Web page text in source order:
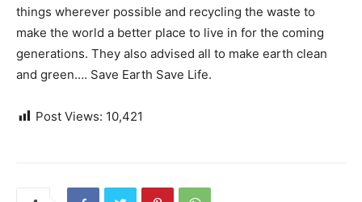
things wherever possible and recycling the waste to
make the world a better place to live in for the coming
generations. They also advised all to make earth clean
and green…. Save Earth Save Life.
Post Views: 10,421